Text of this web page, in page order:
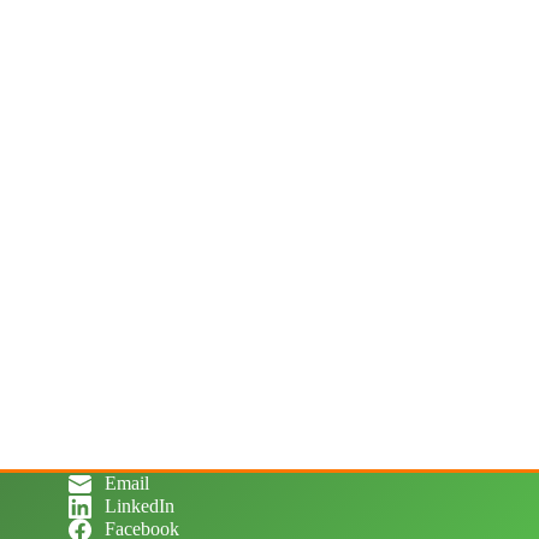
Email
LinkedIn
Facebook